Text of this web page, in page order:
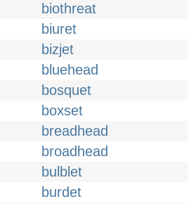
biothreat
biuret
bizjet
bluehead
bosquet
boxset
breadhead
broadhead
bulblet
burdet